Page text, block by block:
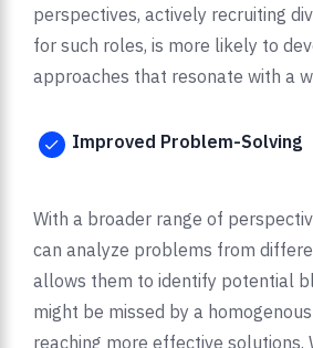
perspectives, actively recruiting
for such roles, is more likely to
approaches that resonate with a
Improved Problem-Solving
With a broader range of
can analyze problems from
allows them to identify potential
might be missed by a
reaching more effective solutions.